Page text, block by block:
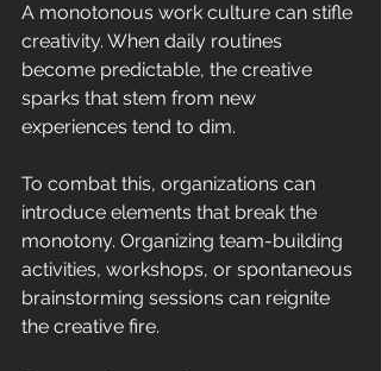
A monotonous work culture can stifle
creativity. When daily routines
become predictable, the creative
sparks that stem from new
experiences tend to dim.
To combat this, organizations can
introduce elements that break the
monotony. Organizing team-building
activities, workshops, or spontaneous
brainstorming sessions can reignite
the creative fire.